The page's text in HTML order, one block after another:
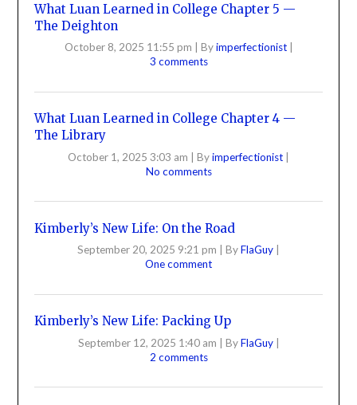
What Luan Learned in College Chapter 5 —
The Deighton
October 8, 2025 11:55 pm Byimperfectionist
3 comments
What Luan Learned in College Chapter 4 —
The Library
October 1, 2025 3:03 am | Byimperfectionist |
No comments
Kimberly’s New Life: On the Road
September 20, 2025 9:21 pm ByFlaGuy
One comment
Kimberly’s New Life: Packing Up
September 12, 2025 1:40 am | ByFlaGuy |
2 comments